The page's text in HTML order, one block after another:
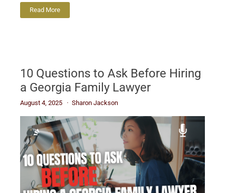
Read More
10 Questions to Ask Before Hiring
a Georgia Family Lawyer
August 4, 2025 Sharon Jackson